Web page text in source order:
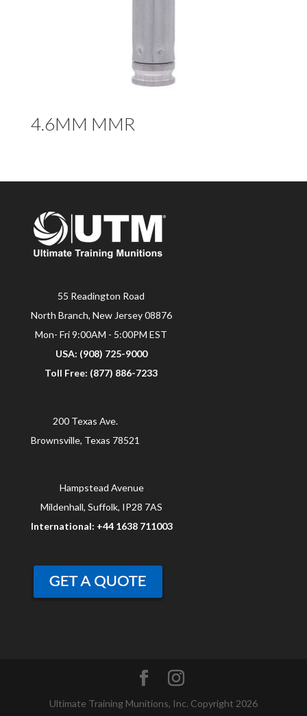
4.6MM MMR
55 Readington Road
North Branch, New Jersey 08876
Mon- Fri 9:00AM - 5:00PM EST
USA: (908) 725-9000
Toll Free: (877) 886-7233
200 Texas Ave.
Brownsville, Texas 78521
Hampstead Avenue
Mildenhall, Suffolk, IP28 7AS
International: +44 1638 711003
Ultimate Training Munitions, Inc. Copyright 2026